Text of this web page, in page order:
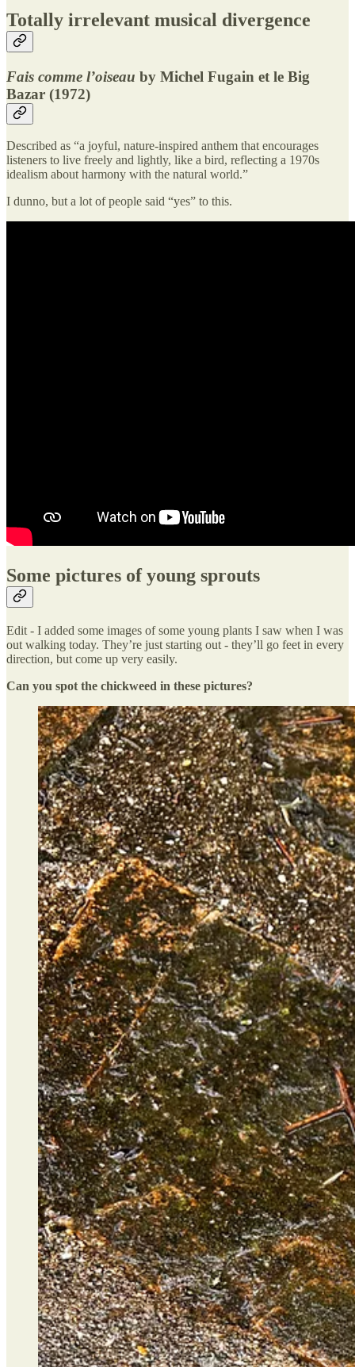
Totally irrelevant musical divergence
Fais comme l’oiseau by Michel Fugain et le Big
Bazar (1972)
Described as “a joyful, nature-inspired anthem that encourages
listeners to live freely and lightly, like a bird, reflecting a 1970s
idealism about harmony with the natural world.”
I dunno, but a lot of people said “yes” to this.
Some pictures of young sprouts
Edit - I added some images of some young plants I saw when I was
out walking today. They’re just starting out - they’ll go feet in every
direction, but come up very easily.
Can you spot the chickweed in these pictures?